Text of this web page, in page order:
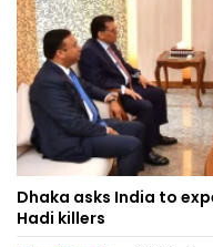
Dhaka asks India to
Hadi killers